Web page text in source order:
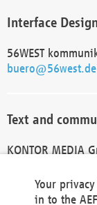
Interface
56WEST
buero@56west.de
Text and
KONTOR MEDIA
Your
in to the